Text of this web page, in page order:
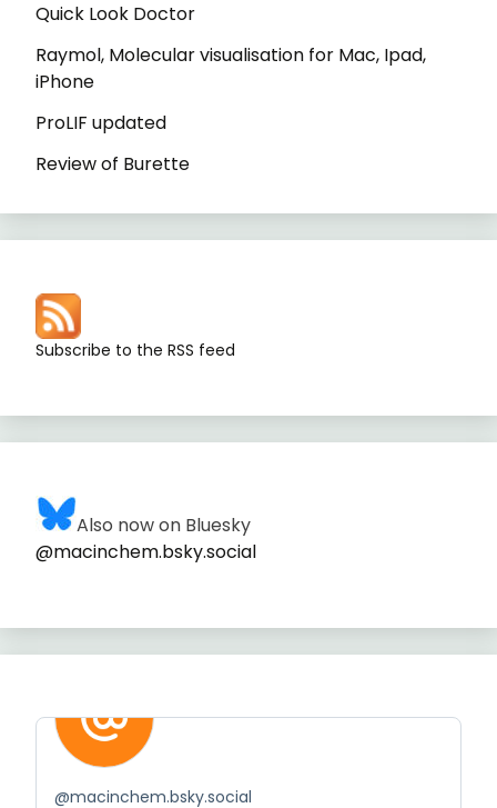
Quick Look Doctor
Raymol, Molecular visualisation for Mac, Ipad,
iPhone
ProLIF updated
Review of Burette
Subscribe to the RSS feed
Also now on Bluesky
@macinchem.bsky.social
@macinchem.bsky.social